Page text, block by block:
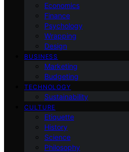
Economics
Finance
Psychology
Wrapping
Design
BUSINESS
Marketing
Budgeting
TECHNOLOGY
Sustainability
CULTURE
Etiquette
History
Science
Philosophy